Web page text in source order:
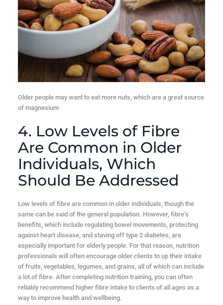
Older people may want to eat more nuts, which are a great source
of magnesium
4. Low Levels of Fibre
Are Common in Older
Individuals, Which
Should Be Addressed
Low levels of fibre are common in older individuals, though the
same can be said of the general population. However, fibre’s
benefits, which include regulating bowel movements, protecting
against heart disease, and staving off type 2 diabetes, are
especially important for elderly people. For that reason, nutrition
professionals will often encourage older clients to up their intake
of fruits, vegetables, legumes, and grains, all of which can include
a lot of fibre. After completing nutrition training, you can often
reliably recommend higher fibre intake to clients of all ages as a
way to improve health and wellbeing.